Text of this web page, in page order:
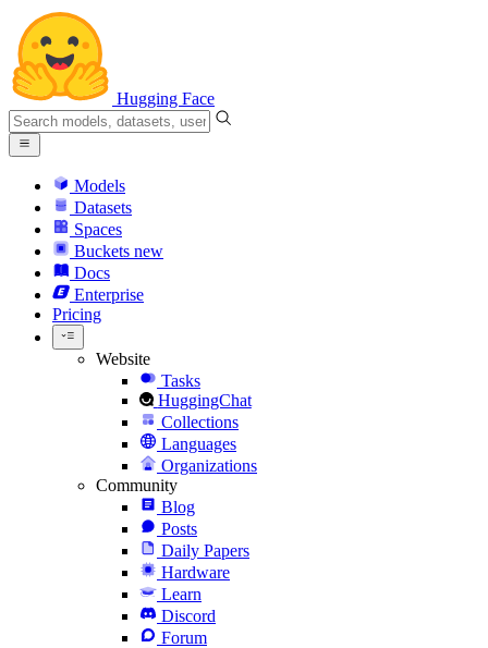
Hugging Face
Models
Datasets
Spaces
Buckets new
Docs
Enterprise
Pricing
Website
Tasks
HuggingChat
Collections
Languages
Organizations
Community
Blog
Posts
Daily Papers
Hardware
Learn
Discord
Forum